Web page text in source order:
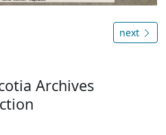
next
Archives